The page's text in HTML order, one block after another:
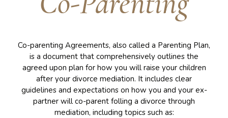
Co-parenting Agreements, also called a Parenting Plan,
is a document that comprehensively outlines the
agreed upon plan for how you will raise your children
after your divorce mediation. It includes clear
guidelines and expectations on how you and your ex-
partner will co-parent folling a divorce through
mediation, including topics such as: